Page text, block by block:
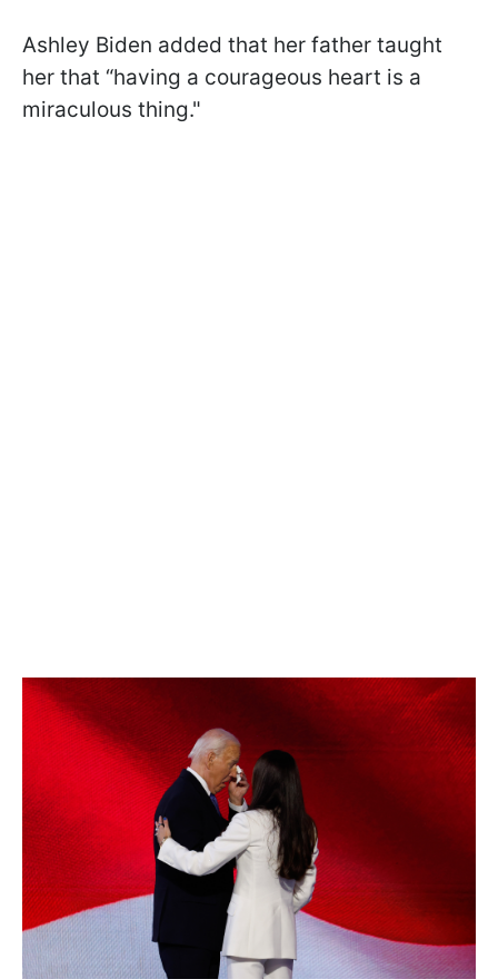
Ashley Biden added that her father taught
her that “having a courageous heart is a
miraculous thing."